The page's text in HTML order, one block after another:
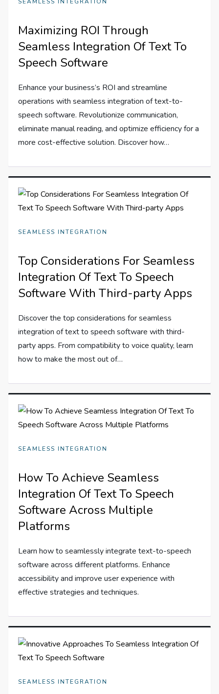
Maximizing ROI Through
Seamless Integration Of Text To
Speech Software
Enhance your business’s ROI and streamline
operations with seamless integration of text-to-
speech software. Revolutionize communication,
eliminate manual reading, and optimize efficiency for a
more cost-effective solution. Discover how…
SEAMLESS INTEGRATION
Top Considerations For Seamless
Integration Of Text To Speech
Software With Third-party Apps
Discover the top considerations for seamless
integration of text to speech software with third-
party apps. From compatibility to voice quality, learn
how to make the most out of…
SEAMLESS INTEGRATION
How To Achieve Seamless
Integration Of Text To Speech
Software Across Multiple
Platforms
Learn how to seamlessly integrate text-to-speech
software across different platforms. Enhance
accessibility and improve user experience with
effective strategies and techniques.
SEAMLESS INTEGRATION